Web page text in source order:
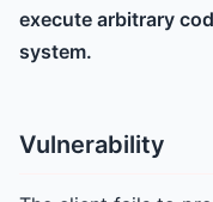
execute arbitrary
system.
Vulnerability